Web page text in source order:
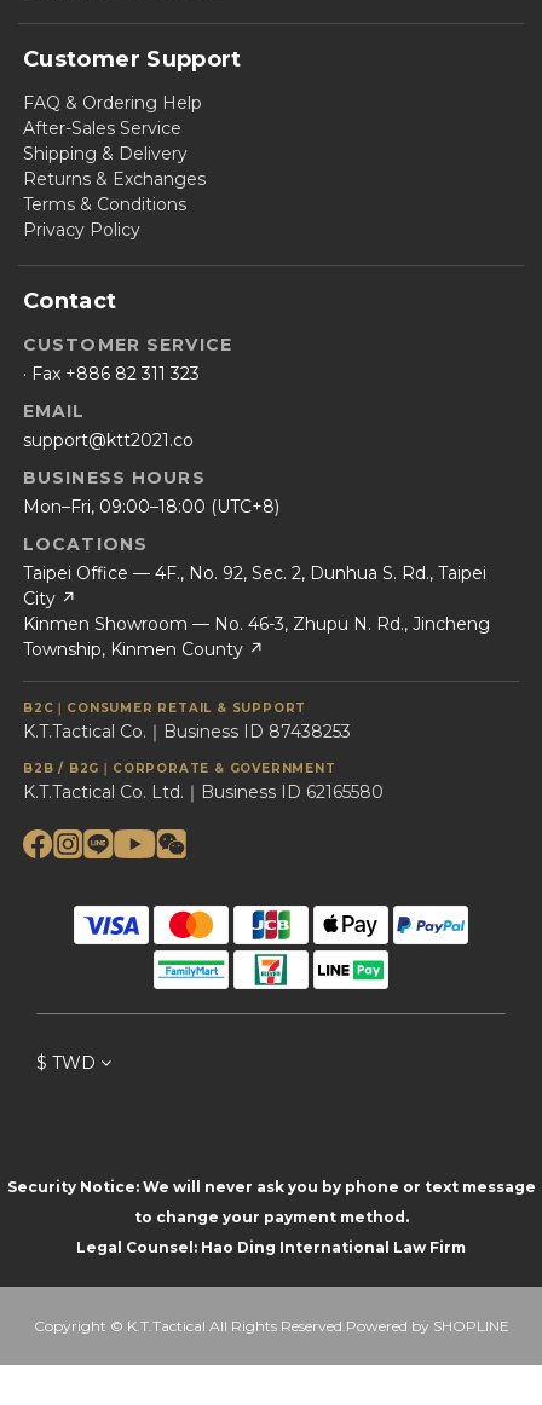
Customer Support
FAQ & Ordering Help
After-Sales Service
Shipping & Delivery
Returns & Exchanges
Terms & Conditions
Privacy Policy
Contact
CUSTOMER SERVICE
· Fax +886 82 311 323
EMAIL
support@ktt2021.co
BUSINESS HOURS
Mon–Fri, 09:00–18:00 (UTC+8)
LOCATIONS
Taipei Office — 4F., No. 92, Sec. 2, Dunhua S. Rd., Taipei
City ↗
Kinmen Showroom — No. 46-3, Zhupu N. Rd., Jincheng
Township, Kinmen County ↗
B2C｜CONSUMER RETAIL & SUPPORT
K.T.Tactical Co.｜Business ID 87438253
B2B / B2G｜CORPORATE & GOVERNMENT
K.T.Tactical Co. Ltd.｜Business ID 62165580
$ TWD
Security Notice: We will never ask you by phone or text message
to change your payment method.
Legal Counsel: Hao Ding International Law Firm
Copyright © K.T.Tactical All Rights Reserved.Powered by SHOPLINE